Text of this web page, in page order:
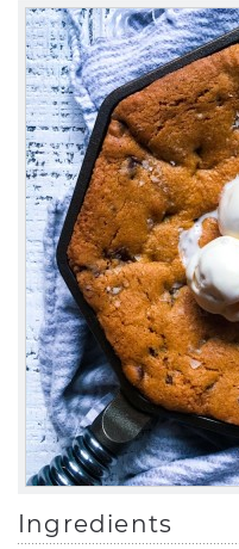
Ingredients